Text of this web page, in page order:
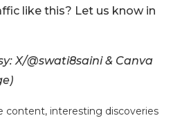
like this? Let us know in
X/@swati8saini & Canva
content, interesting discoveries